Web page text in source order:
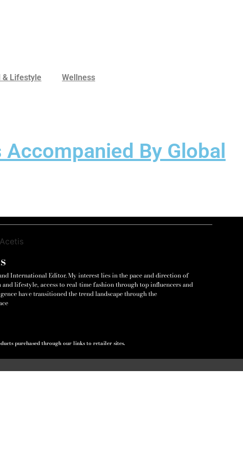
& Lifestyle Wellness
By Global
International Editor. My interest lies in the pace and direction of
lifestyle, access to real-time fashion through top influencers and
have transitioned the trend landscape through the
purchased through our links to retailer sites.